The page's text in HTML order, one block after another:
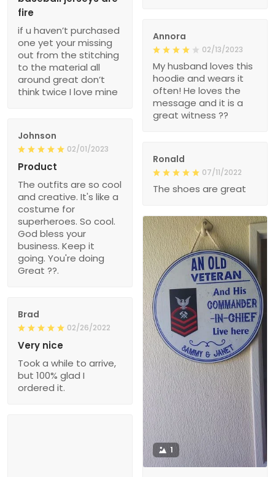
fire
if u haven’t purchased
one yet your missing
out from the stitching
to the material all
around great don’t
think twice I love mine
Annora
02/13/2023
My husband loves this
hoodie and wears it
often! He loves the
message and it is a
great witness ??
Johnson
02/01/2023
Product
The outfits are so cool
and creative. It's like a
costume for
superheroes. So cool.
God bless your
business. Keep it
going. You're doing
Great ??.
Ronald
07/11/2022
The shoes are great
1
Brad
02/26/2022
Very nice
Took a while to arrive,
but 100% glad I
ordered it.